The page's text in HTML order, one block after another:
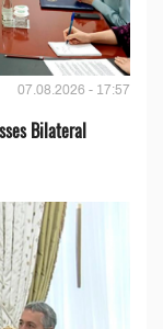
07.08.2026 - 17:57
Bilateral